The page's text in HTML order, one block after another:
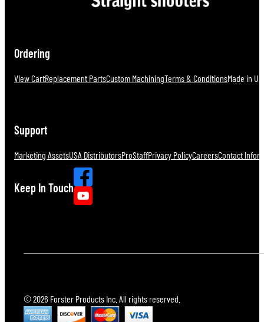
Ordering
View CartReplacement PartsCustom MachiningTerms & ConditionsMade in
Support
Marketing AssetsUSA DistributorsProStaffPrivacy PolicyCareersContact
Keep In Touch
© 2026 Forster Products Inc. All rights reserved.